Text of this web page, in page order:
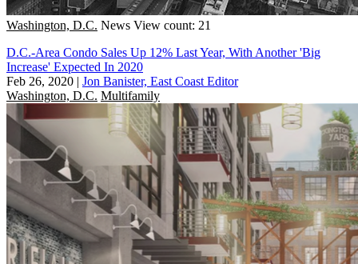
Washington, D.C. News View count: 21
D.C.-Area Condo Sales Up 12% Last Year, With Another 'Big
Increase' Expected In 2020
Feb 26, 2020 | Jon Banister, East Coast Editor
Washington, D.C. Multifamily